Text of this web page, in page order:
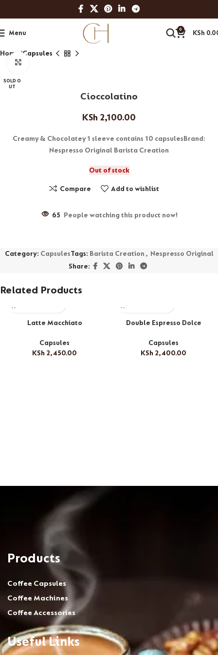
Menu 0 KSh
Home Capsules
SOLD O
UT
Cioccolatino
KSh 2,100.00
Creamy & Chocolatey 1 sleeve contains 10 capsulesBrand:
Nespresso Original Barista Creation
Out of stock
Compare
Add to wishlist
65 People watching this product now!
Category: CapsulesTags: Barista Creation , Nespresso Original
Share:
Related Products
Latte Macchiato
Capsules
KSh 2,450.00
Double Espresso Dolce
Capsules
KSh 2,400.00
Products
Coffee Capsules
Coffee Machines
Coffee Accessories
Useful Links